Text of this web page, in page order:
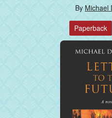
By Michael
Paperback